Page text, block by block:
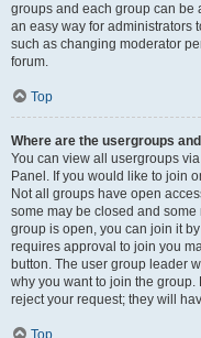
groups and each group can
an easy way for administrators
such as changing moderator
forum.
Top
Where are the usergroups
You can view all usergroups
Panel. If you would like to join
Not all groups have open
some may be closed and
group is open, you can join it
requires approval to join you
button. The user group leader
why you want to join the
reject your request; they will
Top